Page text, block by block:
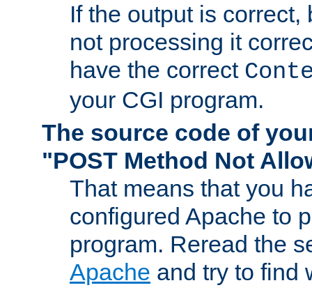
If the output is correct,
not processing it
have the correct
your CGI program.
The source code of
"POST Method Not
That means that you
configured Apache to
program. Reread the
Apache and try to find